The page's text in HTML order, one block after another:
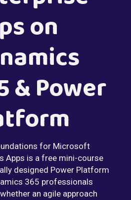
on
& Power
for Microsoft
Apps is a free mini-course
designed Power Platform
365 professionals
an agile approach